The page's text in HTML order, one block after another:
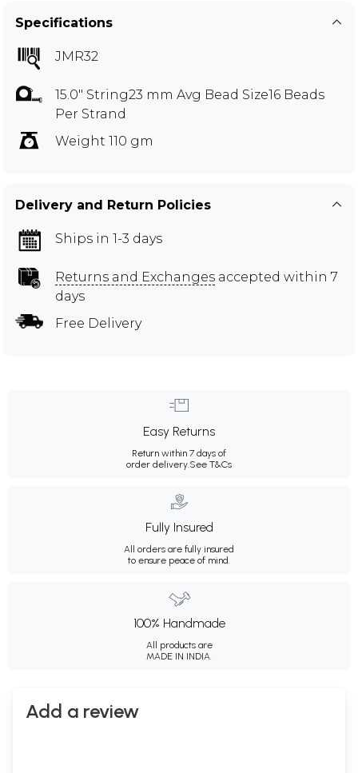
Specifications
JMR32
15.0" String23 mm Avg Bead Size16 Beads
Per Strand
Weight 110 gm
Delivery and Return Policies
Ships in 1-3 days
Returns and Exchanges accepted within 7
days
Free Delivery
Easy Returns
Return within 7 days of
order delivery.See T&Cs
Fully Insured
All orders are fully insured
to ensure peace of mind.
100% Handmade
All products are
MADE IN INDIA.
Add a review